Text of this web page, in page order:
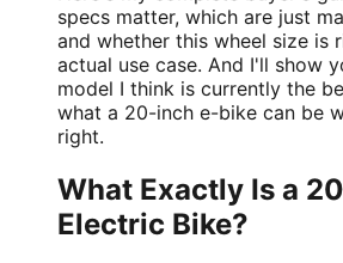
specs matter, which are just
and whether this wheel size is
actual use case. And I'll show
model I think is currently the
what a 20-inch e-bike can be
right.
What Exactly Is a
Electric Bike?